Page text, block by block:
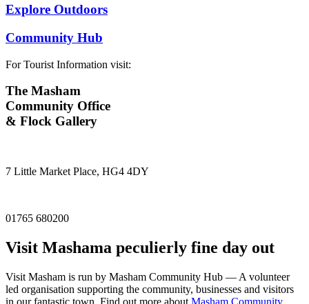
Explore Outdoors
Community Hub
For Tourist Information visit:
The Masham
Community Office
& Flock Gallery
7 Little Market Place, HG4 4DY
01765 680200
Visit Mashama peculierly fine day out
Visit Masham is run by Masham Community Hub — A volunteer
led organisation supporting the community, businesses and visitors
in our fantastic town. Find out more about Masham Community